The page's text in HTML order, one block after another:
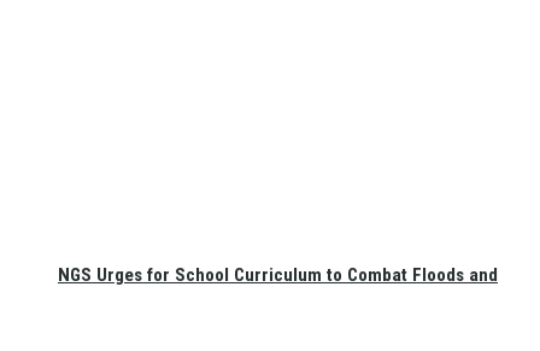
NGS Urges for School Curriculum to Combat Floods and